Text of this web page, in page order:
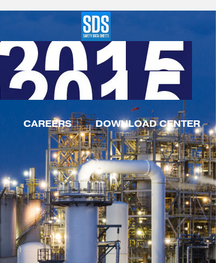
CAREERS DOWNLOAD CENTER